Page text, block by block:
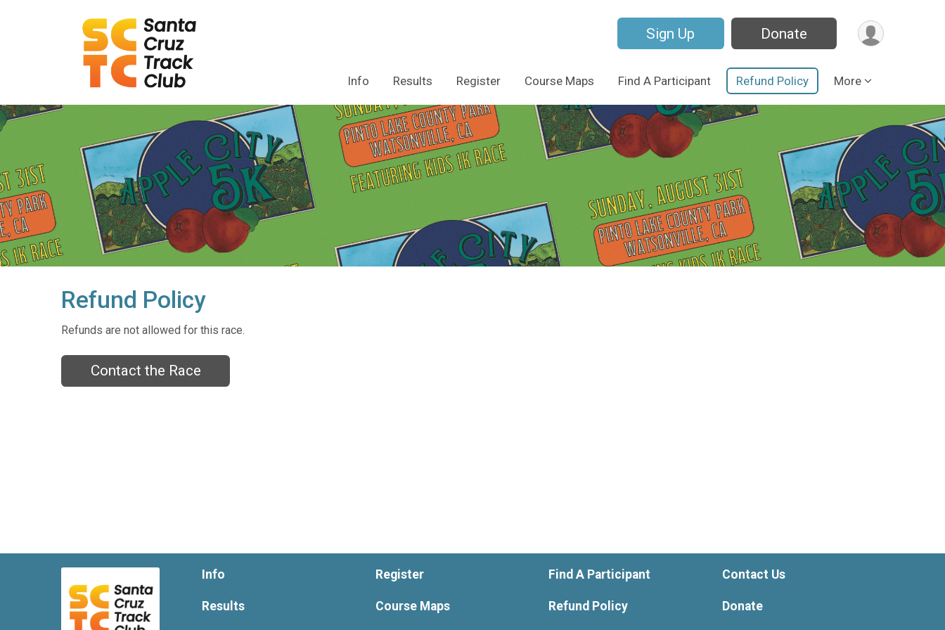
Sign Up Donate
Info Results Register Course Maps Find A Participant Refund Policy More
Refund Policy
Refunds are not allowed for this race.
Contact the Race
Info
Results
Register
Course Maps
Find A Participant
Refund Policy
Contact Us
Donate